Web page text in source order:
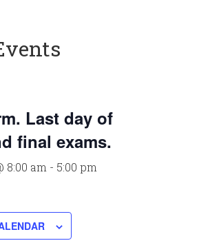
Last day of
final exams.
8:00 am - 5:00 pm